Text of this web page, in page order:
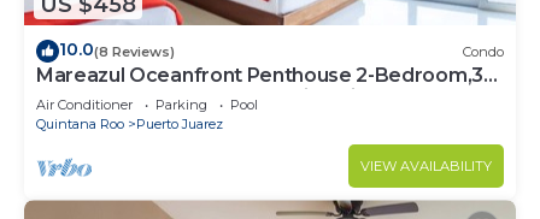
10.0(8 Reviews) Condo
Mareazul Oceanfront Penthouse 2-Bedroom,3-
Bath Retreat and Breathtaking Views
Air Conditioner Parking
Pool
Quintana Roo
Puerto Juarez
VIEW AVAILABILITY